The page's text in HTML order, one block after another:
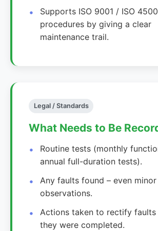
Supports ISO 9001 / ISO
procedures by giving a clear
maintenance trail.
Legal / Standards
What Needs to Be
Routine tests (monthly
annual full-duration tests).
Any faults found – even minor
observations.
Actions taken to rectify faults
they were completed.